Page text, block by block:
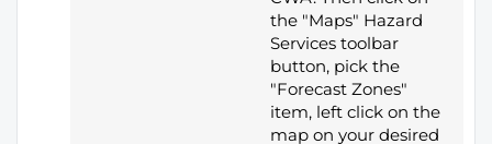
the "Maps" Hazard
Services toolbar
button, pick the
"Forecast Zones"
item, left click on the
map on your desired